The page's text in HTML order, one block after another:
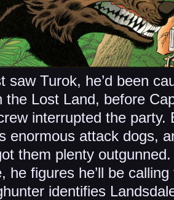
saw Turok, he’d been
the Lost Land, before
interrupted the party.
enormous attack dogs,
them plenty
he figures he’ll be
identifies